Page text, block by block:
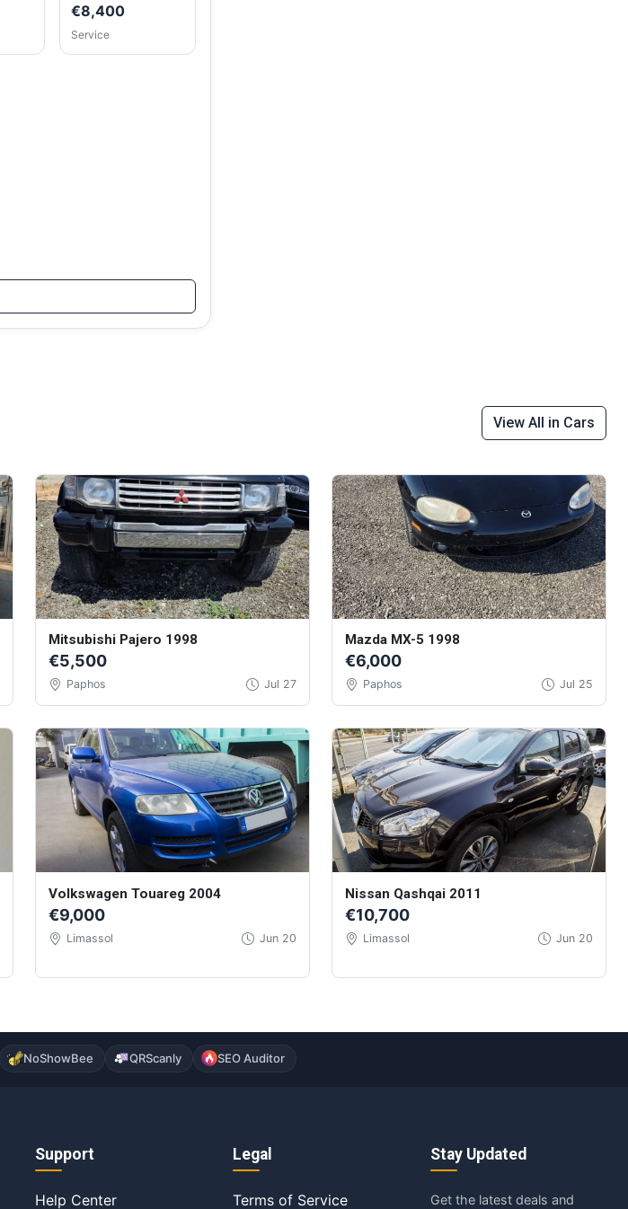
€8,400
Service
View All in Cars
Mitsubishi Pajero 1998
€5,500
Paphos Jul 27
Mazda MX-5 1998
€6,000
Paphos Jul 25
Volkswagen Touareg 2004
€9,000
Limassol Jun 20
Nissan Qashqai 2011
€10,700
Limassol Jun 20
NoShowBee QRScanly SEO Auditor
Support
Help Center
Legal
Terms of Service
Stay Updated
Get the latest deals and